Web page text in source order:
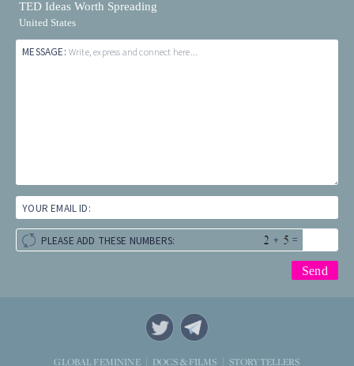
TED Ideas Worth Spreading
United States
MESSAGE: Write, express and connect here...
YOUR EMAIL ID:
PLEASE ADD THESE NUMBERS: + =
GLOBAL FEMININE DOCS & FILMS STORYTELLERS